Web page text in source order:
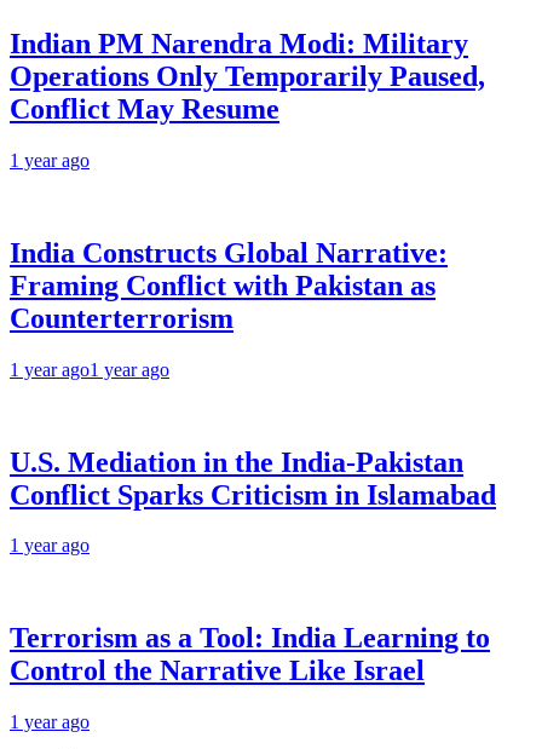
Indian PM Narendra Modi: Military
Operations Only Temporarily Paused,
Conflict May Resume
1 year ago
India Constructs Global Narrative:
Framing Conflict with Pakistan as
Counterterrorism
1 year ago1 year ago
U.S. Mediation in the India-Pakistan
Conflict Sparks Criticism in Islamabad
1 year ago
Terrorism as a Tool: India Learning to
Control the Narrative Like Israel
1 year ago